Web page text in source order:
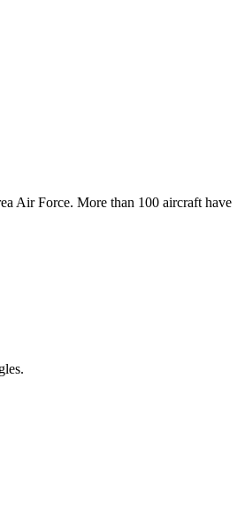
Air Force. More than 100 aircraft have